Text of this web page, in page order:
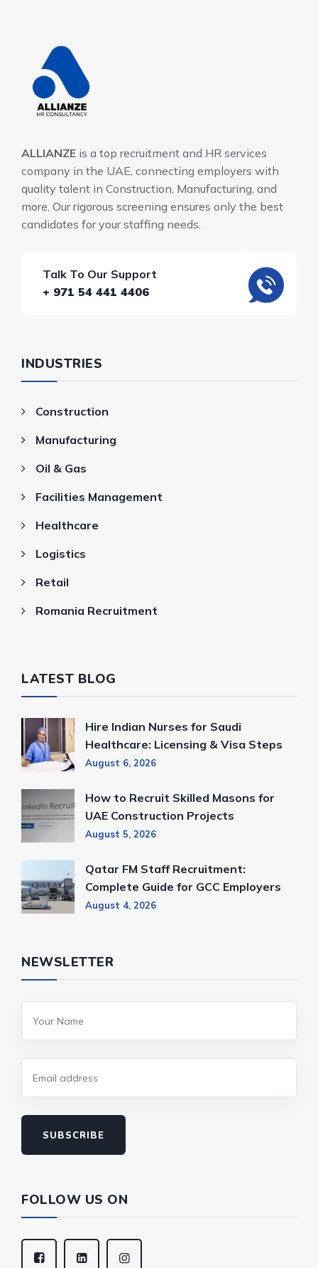
ALLIANZE is a top recruitment and HR services
company in the UAE, connecting employers with
quality talent in Construction, Manufacturing, and
more. Our rigorous screening ensures only the best
candidates for your staffing needs.
Talk To Our Support
+ 971 54 441 4406
INDUSTRIES
Construction
Manufacturing
Oil & Gas
Facilities Management
Healthcare
Logistics
Retail
Romania Recruitment
LATEST BLOG
Hire Indian Nurses for Saudi
Healthcare: Licensing & Visa Steps
August 6, 2026
How to Recruit Skilled Masons for
UAE Construction Projects
August 5, 2026
Qatar FM Staff Recruitment:
Complete Guide for GCC Employers
August 4, 2026
NEWSLETTER
SUBSCRIBE
FOLLOW US ON